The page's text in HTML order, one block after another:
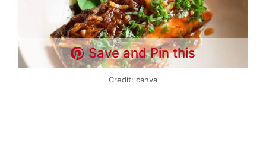
Save and Pin this
Credit: canva